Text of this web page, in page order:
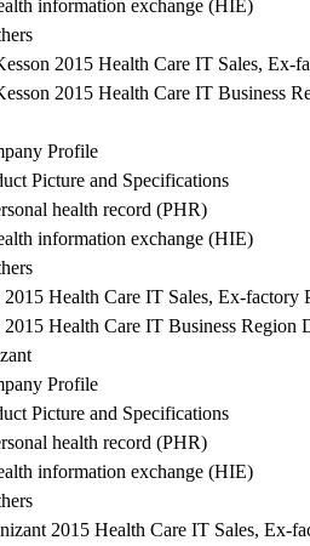
information exchange (HIE)
2015 Health Care IT Sales, Ex-
2015 Health Care IT Business
Profile
Picture and Specifications
health record (PHR)
information exchange (HIE)
Health Care IT Sales, Ex-factory
Health Care IT Business Region
Profile
Picture and Specifications
health record (PHR)
information exchange (HIE)
2015 Health Care IT Sales, Ex-